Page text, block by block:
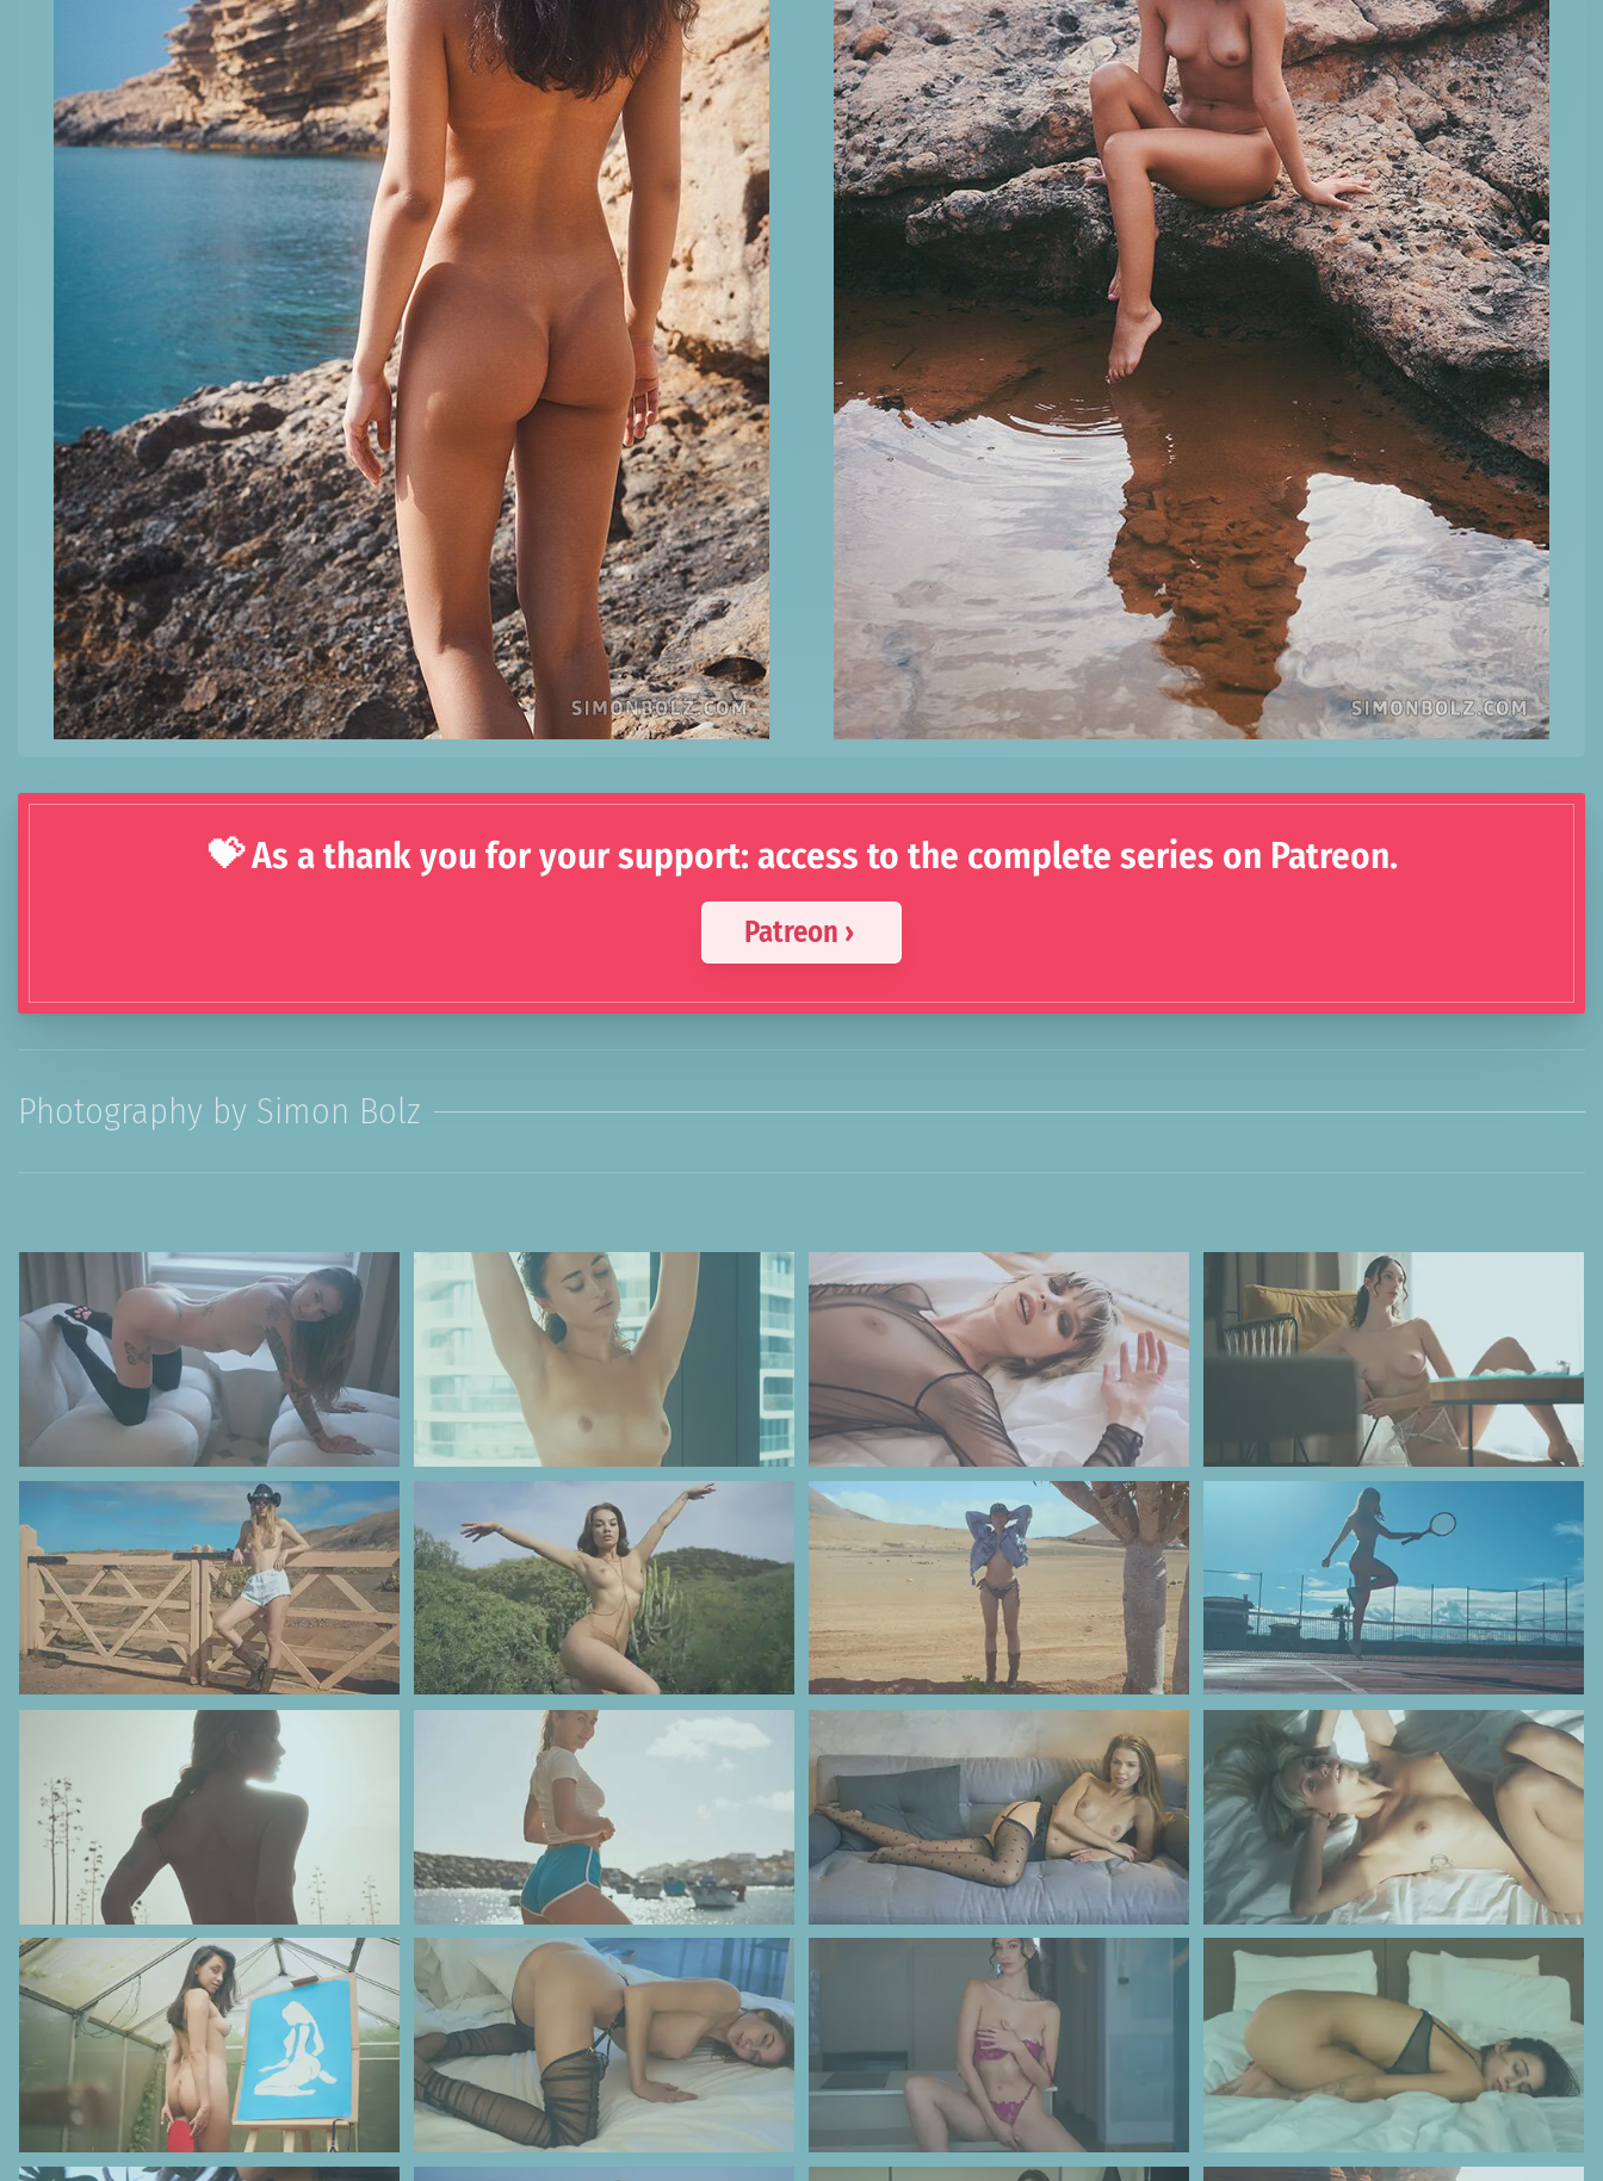
💝 As a thank you for your support: access to the complete series on Patreon.
Patreon ›
Photography by Simon Bolz